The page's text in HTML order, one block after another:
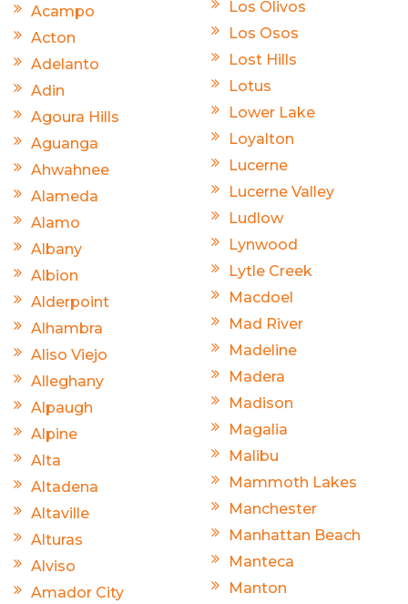
Acampo
Acton
Adelanto
Adin
Agoura Hills
Aguanga
Ahwahnee
Alameda
Alamo
Albany
Albion
Alderpoint
Alhambra
Aliso Viejo
Alleghany
Alpaugh
Alpine
Alta
Altadena
Altaville
Alturas
Alviso
Amador City
Los Olivos
Los Osos
Lost Hills
Lotus
Lower Lake
Loyalton
Lucerne
Lucerne Valley
Ludlow
Lynwood
Lytle Creek
Macdoel
Mad River
Madeline
Madera
Madison
Magalia
Malibu
Mammoth Lakes
Manchester
Manhattan Beach
Manteca
Manton